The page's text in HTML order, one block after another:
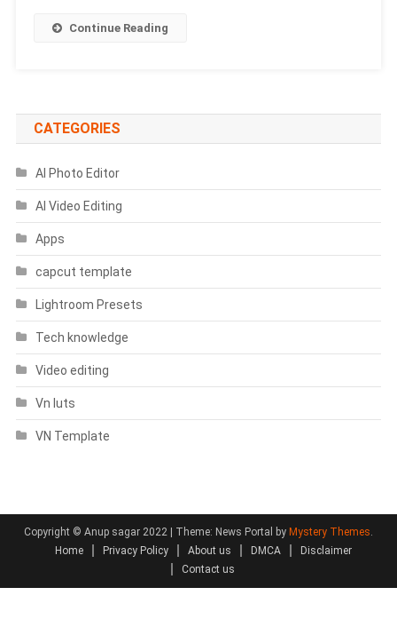
Continue Reading
CATEGORIES
AI Photo Editor
AI Video Editing
Apps
capcut template
Lightroom Presets
Tech knowledge
Video editing
Vn luts
VN Template
Copyright © Anup sagar 2022 | Theme: News Portal by Mystery Themes.
Home
Privacy Policy About us DMCA
Disclaimer
Contact us